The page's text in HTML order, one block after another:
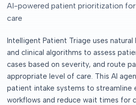
AI-powered patient prioritization for
care
Intelligent Patient Triage uses natural
and clinical algorithms to assess
cases based on severity, and route
appropriate level of care. This AI
patient intake systems to streamline
workflows and reduce wait times for